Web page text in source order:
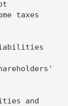
taxes
and